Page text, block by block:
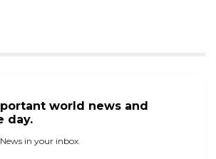
world news and
day.
in your inbox.